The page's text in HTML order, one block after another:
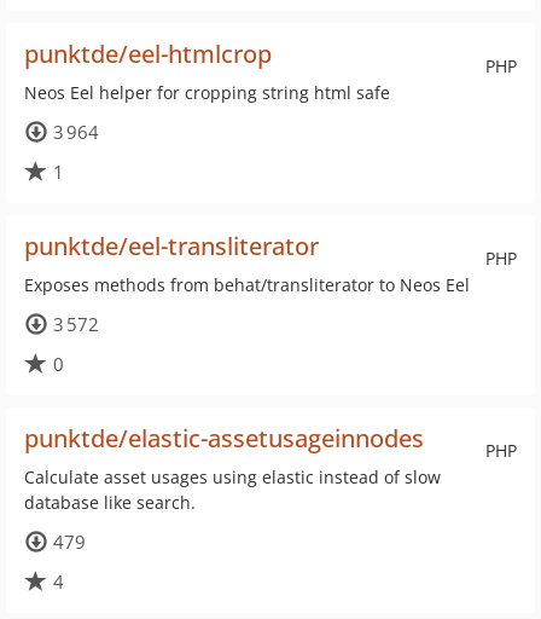
PHP
punktde/eel-htmlcrop
Neos Eel helper for cropping string html safe
3 964
1
PHP
punktde/eel-transliterator
Exposes methods from behat/transliterator to Neos Eel
3 572
0
PHP
punktde/elastic-assetusageinnodes
Calculate asset usages using elastic instead of slow
database like search.
479
4